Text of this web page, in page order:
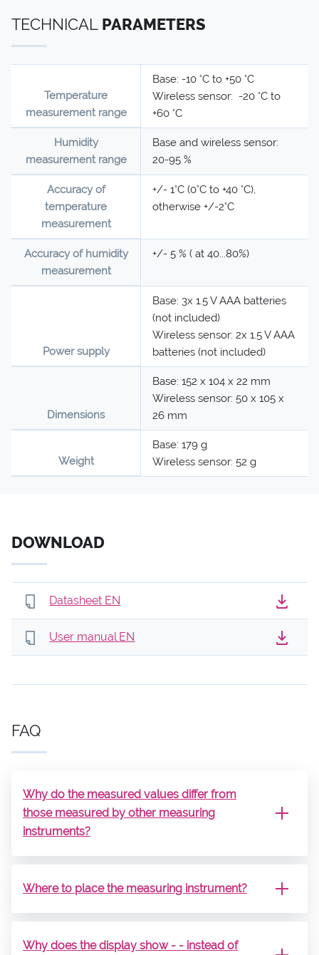
TECHNICAL PARAMETERS
Temperature
measurement range
Base: -10 °C to +50 °C
Wireless sensor: -20 °C to
+60 °C
Humidity
measurement range
Base and wireless sensor:
20-95 %
Accuracy of
temperature
measurement
+/- 1°C (0°C to +40 °C),
otherwise +/-2°C
Accuracy of humidity
measurement
+/- 5 % ( at 40...80%)
Power supply
Base: 3x 1.5 V AAA batteries
(not included)
Wireless sensor: 2x 1.5 V AAA
batteries (not included)
Dimensions
Base: 152 x 104 x 22 mm
Wireless sensor: 50 x 105 x
26 mm
Weight
Base: 179 g
Wireless sensor: 52 g
DOWNLOAD
Datasheet EN
User manual EN
FAQ
Why do the measured values ​​differ from
those measured by other measuring
instruments?
Where to place the measuring instrument?
Why does the display show - - instead of